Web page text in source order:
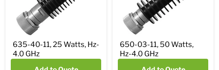
635-40-11, 25 Watts, Hz-
4.0 GHz
650-03-11, 50 Watts,
Hz-4.0 GHz